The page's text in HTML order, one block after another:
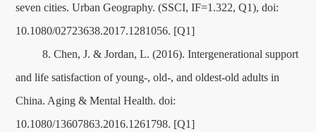
seven cities. Urban Geography. (SSCI, IF=1.322, Q1), doi:
10.1080/02723638.2017.1281056. [Q1]
8. Chen, J. & Jordan, L. (2016). Intergenerational support
and life satisfaction of young-, old-, and oldest-old adults in
China. Aging & Mental Health. doi:
10.1080/13607863.2016.1261798. [Q1]